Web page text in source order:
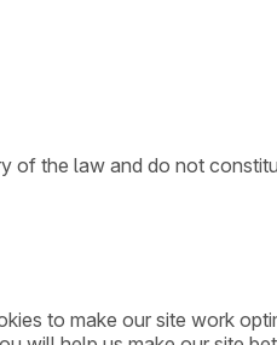
of the law and do not
to make our site work